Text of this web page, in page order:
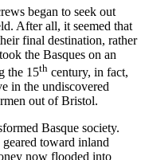
began to seek out
After all, it seemed that
final destination, rather
the Basques on an
the 15th century, in fact,
in the undiscovered
out of Bristol.
Basque society.
toward inland
now flooded into